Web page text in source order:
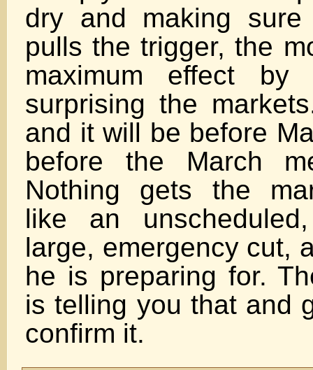
dry and making
pulls the trigger, the
maximum effect by
surprising the
and it will be before
before the March
Nothing gets the
like an
large, emergency cut,
he is preparing for.
is telling you that and
confirm it.